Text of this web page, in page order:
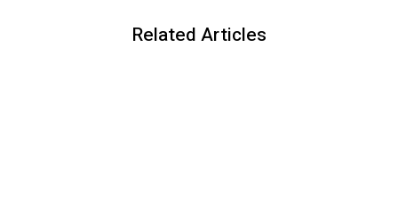
Related Articles